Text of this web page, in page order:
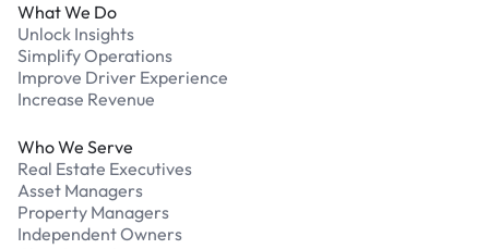
What We Do
Unlock Insights
Simplify Operations
Improve Driver Experience
Increase Revenue
Who We Serve
Real Estate Executives
Asset Managers
Property Managers
Independent Owners